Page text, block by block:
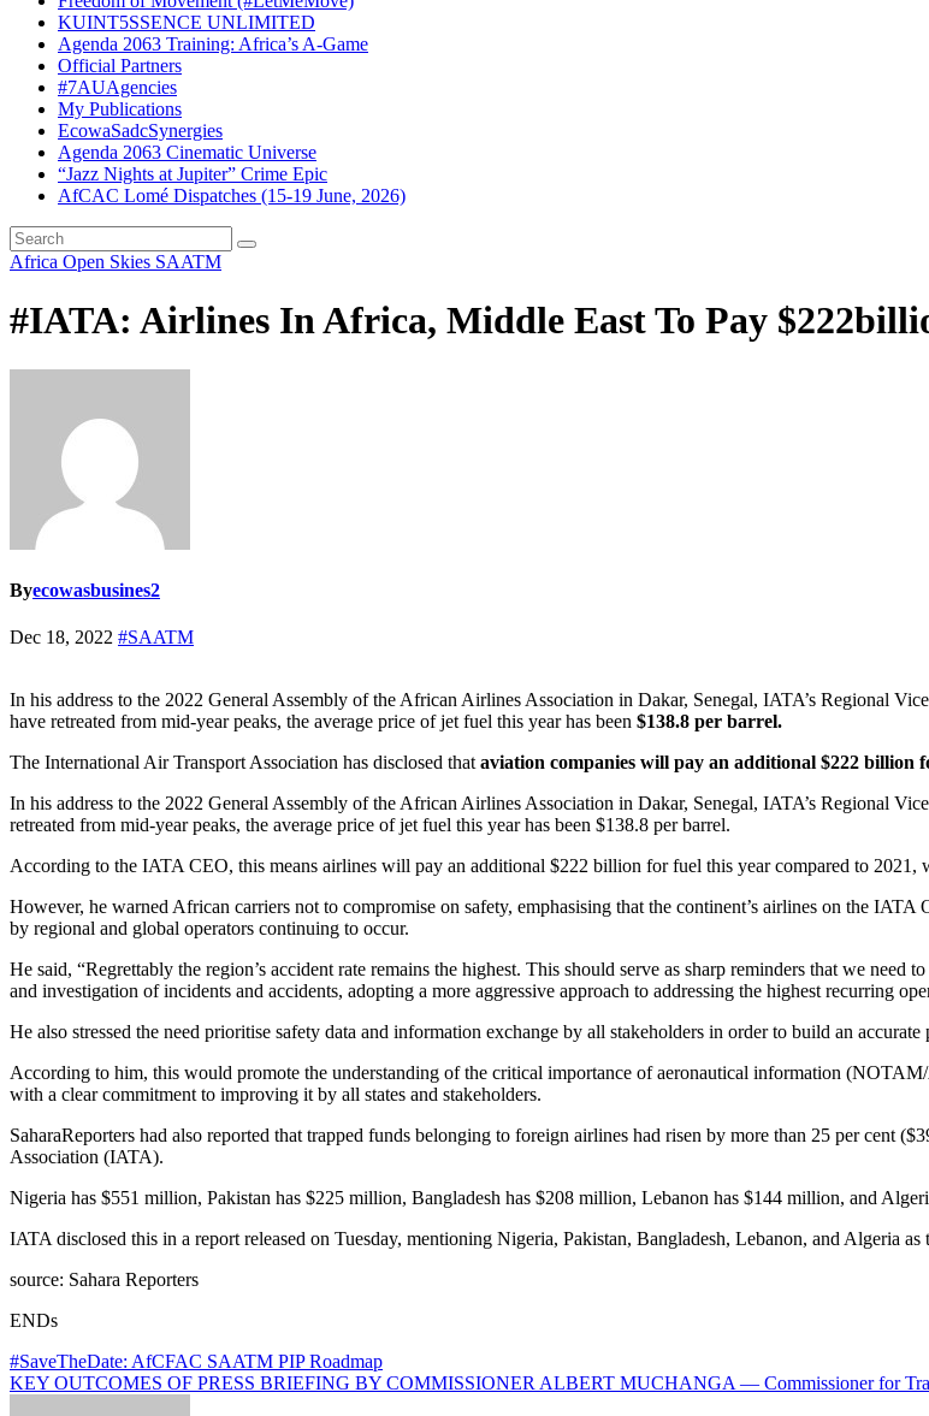
KUINT5SSENCE UNLIMITED
Agenda 2063 Training: Africa’s A-Game
Official Partners
#7AUAgencies
My Publications
EcowaSadcSynergies
Agenda 2063 Cinematic Universe
“Jazz Nights at Jupiter” Crime Epic
AfCAC Lomé Dispatches (15-19 June, 2026)
Africa Open Skies SAATM
#IATA: Airlines In Africa, Middle East To Pay
Byecowasbusines2
Dec 18, 2022 #SAATM
In his address to the 2022 General Assembly of the African Airlines Association in Dakar, Senegal, IATA’s Regional
have retreated from mid-year peaks, the average price of jet fuel this year has been $138.8 per barrel.
The International Air Transport Association has disclosed thataviation companies will pay an additional $222 billion
In his address to the 2022 General Assembly of the African Airlines Association in Dakar, Senegal, IATA’s Regional
retreated from mid-year peaks, the average price of jet fuel this year has been $138.8 per barrel.
According to the IATA CEO, this means airlines will pay an additional $222 billion for fuel this year compared to 2021,
However, he warned African carriers not to compromise on safety, emphasising that the continent’s airlines on the
by regional and global operators continuing to occur.
He said, “Regrettably the region’s accident rate remains the highest. This should serve as sharp reminders that we
and investigation of incidents and accidents, adopting a more aggressive approach to addressing the highest recurring
He also stressed the need prioritise safety data and information exchange by all stakeholders in order to build an accurate
According to him, this would promote the understanding of the critical importance of aeronautical information
with a clear commitment to improving it by all states and stakeholders.
SaharaReporters had also reported that trapped funds belonging to foreign airlines had risen by more than 25 per cent
Association (IATA).
Nigeria has $551 million, Pakistan has $225 million, Bangladesh has $208 million, Lebanon has $144 million, and
IATA disclosed this in a report released on Tuesday, mentioning Nigeria, Pakistan, Bangladesh, Lebanon, and Algeria as
source: Sahara Reporters
ENDs
Post
navigation
#SaveTheDate: AfCFAC SAATM PIP Roadmap
KEY OUTCOMES OF PRESS BRIEFING BY COMMISSIONER ALBERT MUCHANGA — Commissioner for